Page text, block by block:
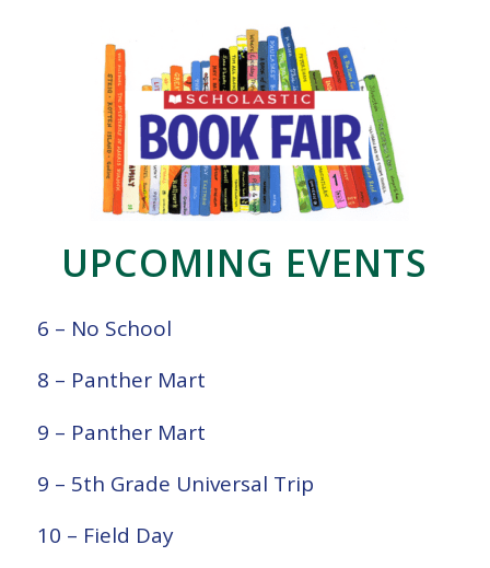
UPCOMING EVENTS
6 – No School
8 – Panther Mart
9 – Panther Mart
9 – 5th Grade Universal Trip
10 – Field Day